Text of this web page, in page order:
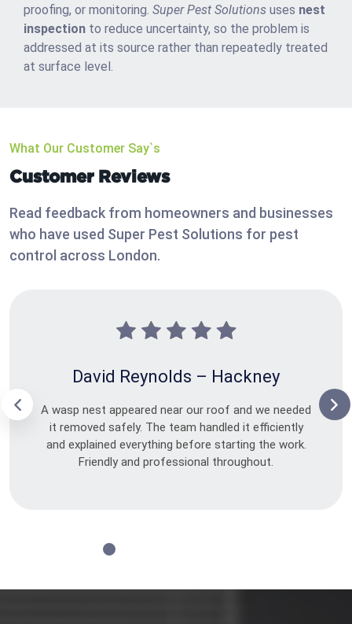
proofing, or monitoring. Super Pest Solutions uses nest
inspection to reduce uncertainty, so the problem is
addressed at its source rather than repeatedly treated
at surface level.
What Our Customer Say`s
Customer Reviews
Read feedback from homeowners and businesses
who have used Super Pest Solutions for pest
control across London.
David Reynolds – Hackney
A wasp nest appeared near our roof and we needed
it removed safely. The team handled it efficiently
and explained everything before starting the work.
Friendly and professional throughout.